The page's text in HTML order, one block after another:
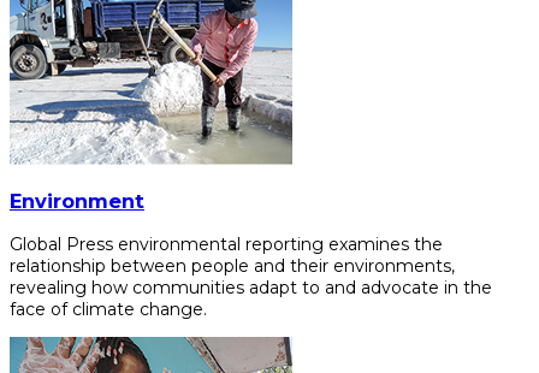
Environment
Global Press environmental reporting examines the
relationship between people and their environments,
revealing how communities adapt to and advocate in the
face of climate change.